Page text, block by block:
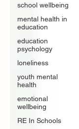
school wellbeing
mental health in
education
education
psychology
loneliness
youth mental
health
emotional
wellbeing
RE In Schools